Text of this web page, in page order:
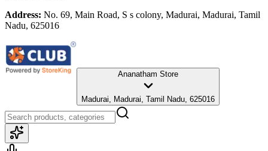
Address: No. 69, Main Road, S s colony, Madurai, Madurai, Tamil
Nadu, 625016
Ananatham Store
Madurai, Madurai, Tamil Nadu, 625016